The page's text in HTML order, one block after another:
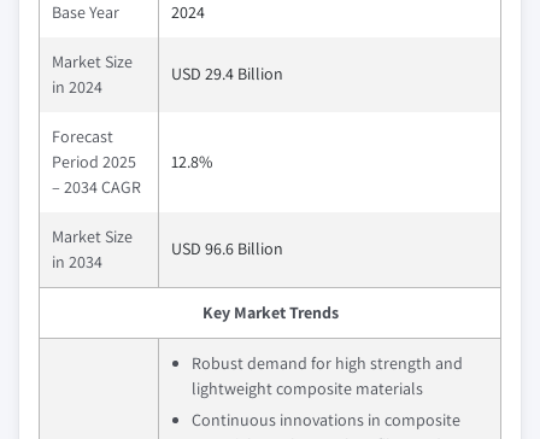
Base Year 2024
Market Size
in 2024
USD 29.4 Billion
Forecast
Period 2025
– 2034 CAGR
12.8%
Market Size
in 2034
USD 96.6 Billion
Key Market Trends
Robust demand for high strength and
lightweight composite materials
Continuous innovations in composite